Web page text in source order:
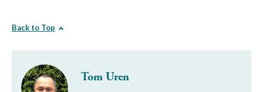
Back to Top
Tom Uren